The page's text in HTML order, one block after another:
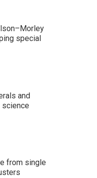
special
and
science
from single